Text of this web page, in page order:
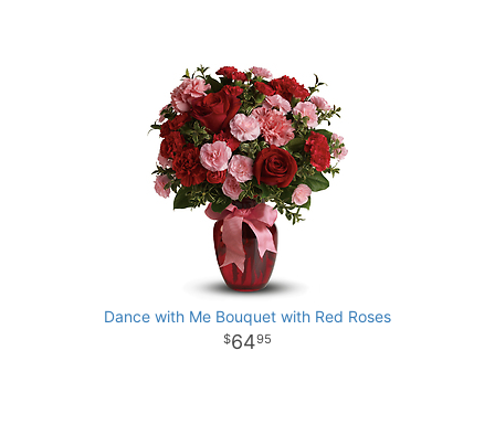
Dance with Me Bouquet with Red Roses
6495